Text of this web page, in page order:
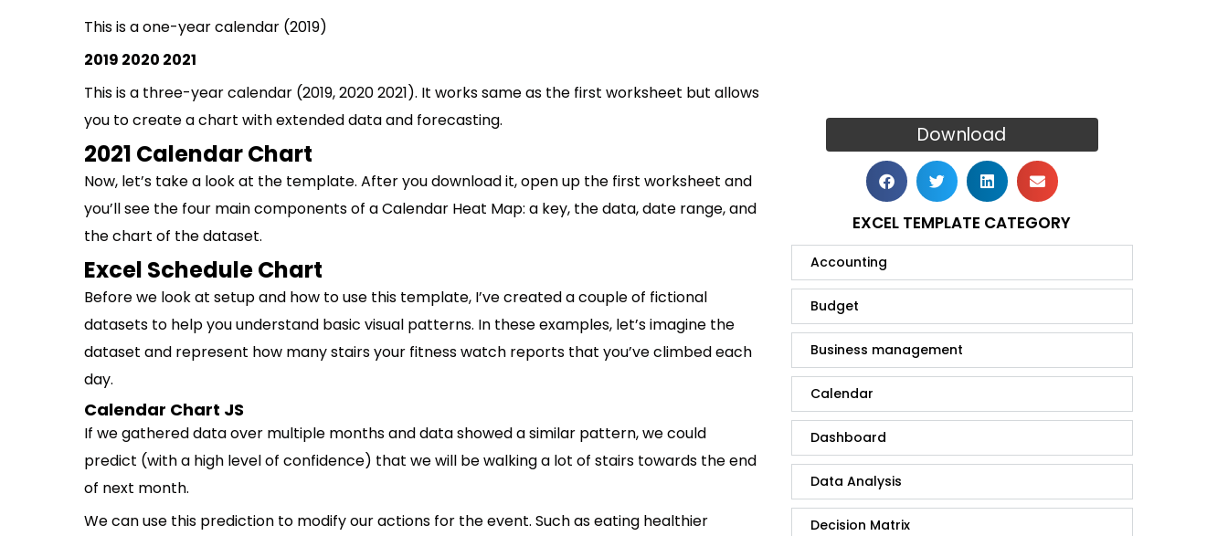
This is a one-year calendar (2019)
2019 2020 2021
This is a three-year calendar (2019, 2020 2021). It works same as the first worksheet but allows
you to create a chart with extended data and forecasting.
2021 Calendar Chart
Now, let’s take a look at the template. After you download it, open up the first worksheet and
you’ll see the four main components of a Calendar Heat Map: a key, the data, date range, and
the chart of the dataset.
Excel Schedule Chart
Before we look at setup and how to use this template, I’ve created a couple of fictional
datasets to help you understand basic visual patterns. In these examples, let’s imagine the
dataset and represent how many stairs your fitness watch reports that you’ve climbed each
day.
Calendar Chart JS
If we gathered data over multiple months and data showed a similar pattern, we could
predict (with a high level of confidence) that we will be walking a lot of stairs towards the end
of next month.
We can use this prediction to modify our actions for the event. Such as eating healthier
Download
EXCEL TEMPLATE CATEGORY
Accounting
Budget
Business management
Calendar
Dashboard
Data Analysis
Decision Matrix